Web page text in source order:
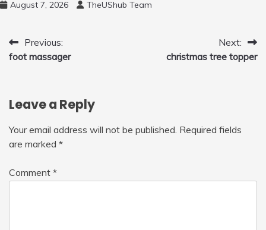
August 7, 2026 TheUShub Team
Post
navigation
Previous:
foot massager
Next:
christmas tree topper
Leave a Reply
Your email address will not be published. Required fields
are marked *
Comment *